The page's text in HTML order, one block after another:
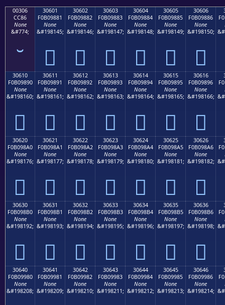
00306
CC86
None
&#774;
30601
F0B09881
None
&#198145;
𰘁
30602
F0B09882
None
&#198146;
𰘂
30603
F0B09883
None
&#198147;
𰘃
30604
F0B09884
None
&#198148;
𰘄
30605
F0B09885
None
&#198149;
𰘅
30606
F0B09886
None
&#198150;
𰘆
30610
F0B09890
None
&#198160;
𰘐
30611
F0B09891
None
&#198161;
𰘑
30612
F0B09892
None
&#198162;
𰘒
30613
F0B09893
None
&#198163;
𰘓
30614
F0B09894
None
&#198164;
𰘔
30615
F0B09895
None
&#198165;
𰘕
30616
F0B09896
None
&#198166;
𰘖
30620
F0B098A0
None
&#198176;
𰘠
30621
F0B098A1
None
&#198177;
𰘡
30622
F0B098A2
None
&#198178;
𰘢
30623
F0B098A3
None
&#198179;
𰘣
30624
F0B098A4
None
&#198180;
𰘤
30625
F0B098A5
None
&#198181;
𰘥
30626
F0B098A6
None
&#198182;
𰘦
30630
F0B098B0
None
&#198192;
𰘰
30631
F0B098B1
None
&#198193;
𰘱
30632
F0B098B2
None
&#198194;
𰘲
30633
F0B098B3
None
&#198195;
𰘳
30634
F0B098B4
None
&#198196;
𰘴
30635
F0B098B5
None
&#198197;
𰘵
30636
F0B098B6
None
&#198198;
𰘶
30640
F0B09980
None
&#198208;
30641
F0B09981
None
&#198209;
30642
F0B09982
None
&#198210;
30643
F0B09983
None
&#198211;
30644
F0B09984
None
&#198212;
30645
F0B09985
None
&#198213;
30646
F0B09986
None
&#198214;